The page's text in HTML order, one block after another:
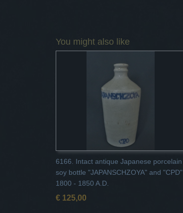
You might also like
6166. Intact antique Japanese porcelain
soy bottle "JAPANSCHZOYA" and "CPD"
1800 - 1850 A.D.
€ 125,00